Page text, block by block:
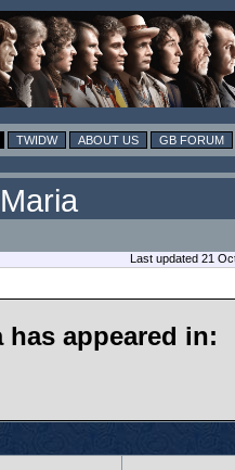
TWIDW ABOUT US GB FORUM
Last updated 21
has appeared in: